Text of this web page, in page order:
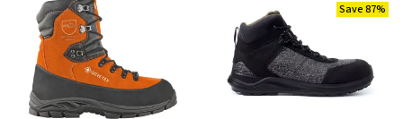
Save 87%